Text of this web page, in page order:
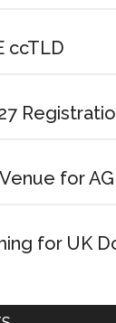
ccTLD
for
for UK